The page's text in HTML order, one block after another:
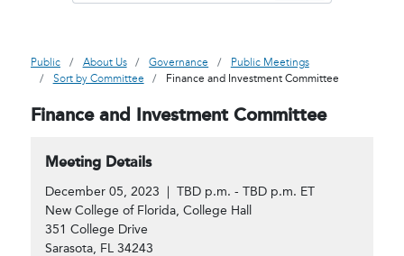
Public About Us Governance
Public Meetings
Sort by Committee
Finance and Investment Committee
Finance and Investment Committee
Meeting Details
December 05, 2023 | TBD p.m. - TBD p.m. ET
New College of Florida, College Hall
351 College Drive
Sarasota, FL 34243